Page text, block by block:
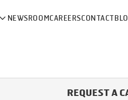
NEWSROOMCAREERSCONTACT
REQUEST A